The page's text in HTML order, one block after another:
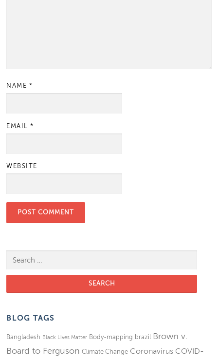
NAME *
EMAIL*
WEBSITE
Search for:
BLOG TAGS
Bangladesh Black Lives Matter Body-mapping brazil Brown v.
Board to Ferguson Climate Change Coronavirus COVID-